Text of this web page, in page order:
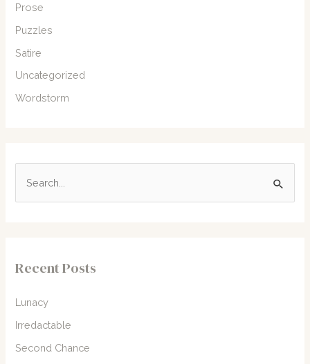
Prose
Puzzles
Satire
Uncategorized
Wordstorm
h
r
:
Recent Posts
Lunacy
Irredactable
Second Chance